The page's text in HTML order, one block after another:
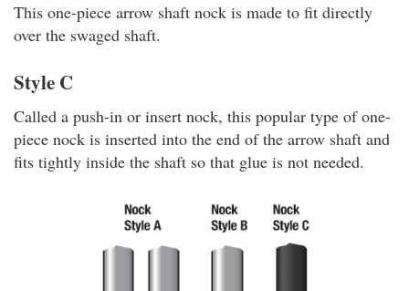
This one-piece arrow shaft nock is made to fit directly
over the swaged shaft.
Style C
Called a push-in or insert nock, this popular type of one-
piece nock is inserted into the end of the arrow shaft and
fits tightly inside the shaft so that glue is not needed.